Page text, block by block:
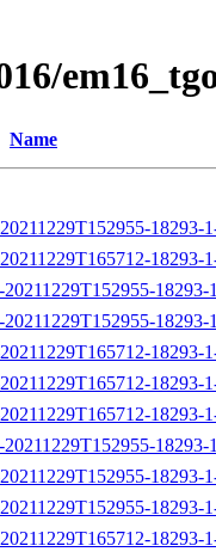
Name
18293-
18293-
18293-
18293-
18293-
18293-
18293-
18293-